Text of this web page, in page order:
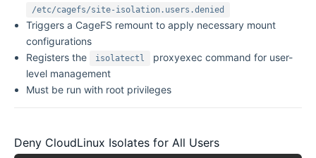
/etc/cagefs/site-isolation.users.denied
Triggers a CageFS remount to apply necessary mount
configurations
Registers the
isolatectl
proxyexec command for user-
level management
Must be run with root privileges
Deny CloudLinux Isolates for All Users